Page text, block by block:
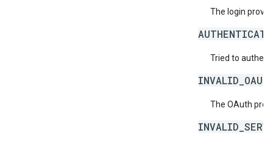
The login
Tried to
The OAuth